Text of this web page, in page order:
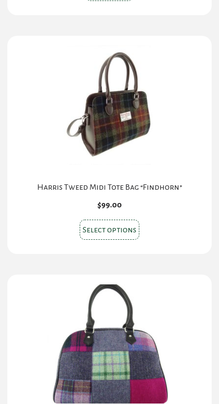
Harris Tweed Midi Tote Bag “Findhorn”
$99.00
Select options This
product
be
chosen
on
the
product